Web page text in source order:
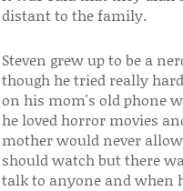
distant to the family.
Steven grew up to be a
though he tried really
on his mom's old phone
he loved horror movies
mother would never
should watch but there
talk to anyone and when